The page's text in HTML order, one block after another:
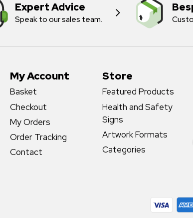
Expert Advice
Speak to our sales team.
Store
Featured Products
Health and Safety
Signs
Artwork Formats
Categories
My Account
Basket
Checkout
My Orders
Order Tracking
Contact